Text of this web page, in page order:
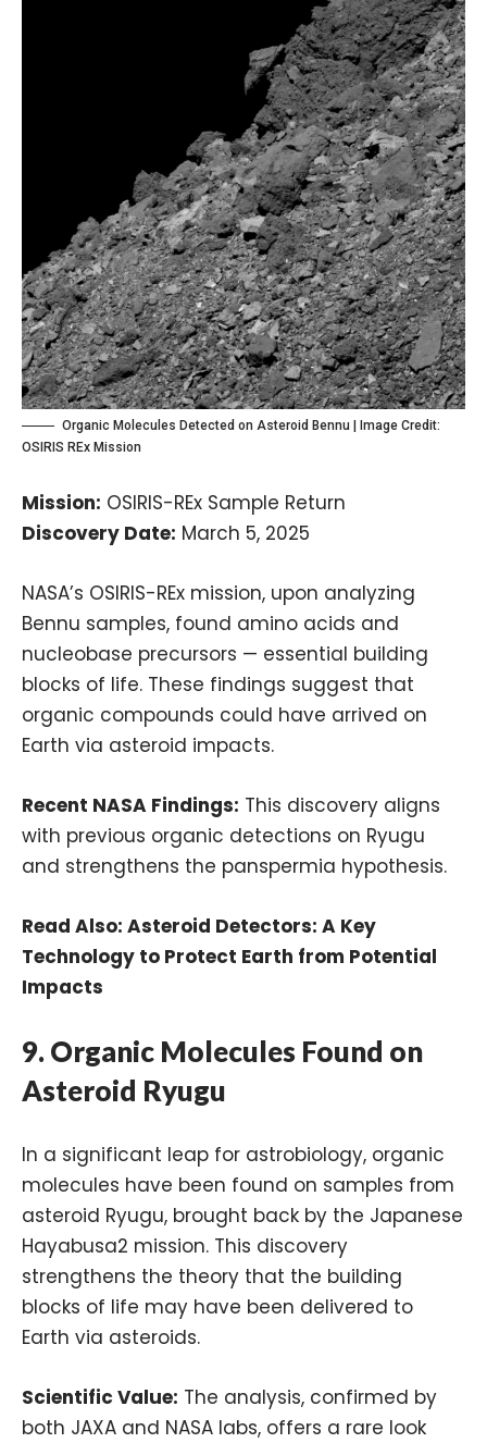
Organic Molecules Detected on Asteroid Bennu | Image Credit:
OSIRIS REx Mission
Mission: OSIRIS-REx Sample Return
Discovery Date: March 5, 2025
NASA’s OSIRIS-REx mission, upon analyzing
Bennu samples, found amino acids and
nucleobase precursors — essential building
blocks of life. These findings suggest that
organic compounds could have arrived on
Earth via asteroid impacts.
Recent NASA Findings: This discovery aligns
with previous organic detections on Ryugu
and strengthens the panspermia hypothesis.
Read Also: Asteroid Detectors: A Key
Technology to Protect Earth from Potential
Impacts
9.Organic Molecules Found on
Asteroid Ryugu
In a significant leap for astrobiology, organic
molecules have been found on samples from
asteroid Ryugu, brought back by the Japanese
Hayabusa2 mission. This discovery
strengthens the theory that the building
blocks of life may have been delivered to
Earth via asteroids.
Scientific Value: The analysis, confirmed by
both JAXA and NASA labs, offers a rare look